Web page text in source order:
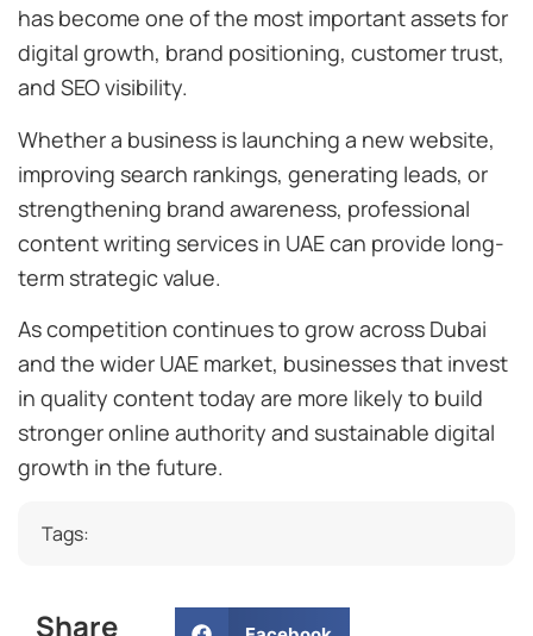
has become one of the most important assets for
digital growth, brand positioning, customer trust,
and SEO visibility.
Whether a business is launching a new website,
improving search rankings, generating leads, or
strengthening brand awareness, professional
content writing services in UAE can provide long-
term strategic value.
As competition continues to grow across Dubai
and the wider UAE market, businesses that invest
in quality content today are more likely to build
stronger online authority and sustainable digital
growth in the future.
Tags:
Share